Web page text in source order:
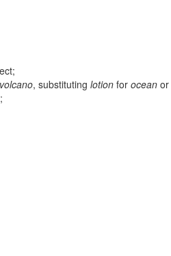
volcano, substituting lotion for ocean or